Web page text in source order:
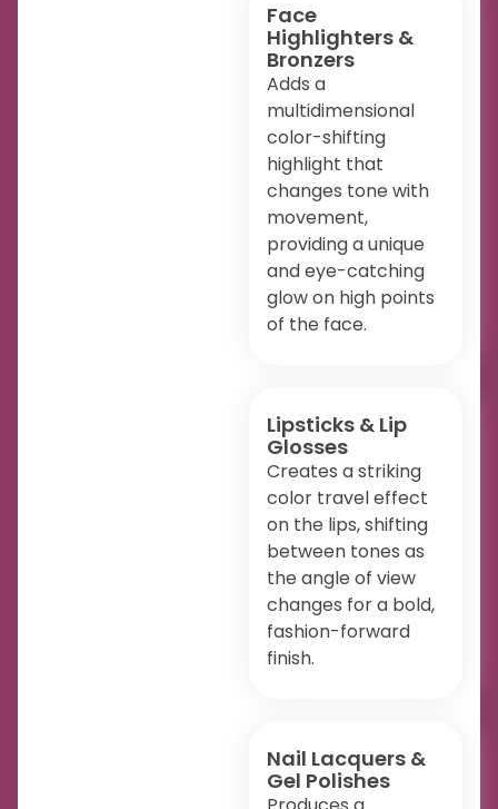
Face
Highlighters &
Bronzers
Adds a
multidimensional
color-shifting
highlight that
changes tone with
movement,
providing a unique
and eye-catching
glow on high points
of the face.
Lipsticks & Lip
Glosses
Creates a striking
color travel effect
on the lips, shifting
between tones as
the angle of view
changes for a bold,
fashion-forward
finish.
Nail Lacquers &
Gel Polishes